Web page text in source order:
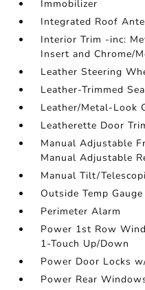
Immobilizer
Integrated Roof
Interior Trim -inc:
Insert and Chrome/
Leather Steering
Leather-Trimmed
Leather/Metal-Look
Leatherette Door
Manual Adjustable
Manual Adjustable
Manual Tilt/
Outside Temp Gauge
Perimeter Alarm
Power 1st Row
1-Touch Up/Down
Power Door Locks
Power Rear